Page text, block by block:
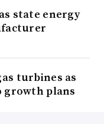
state energy
turbines as
growth plans